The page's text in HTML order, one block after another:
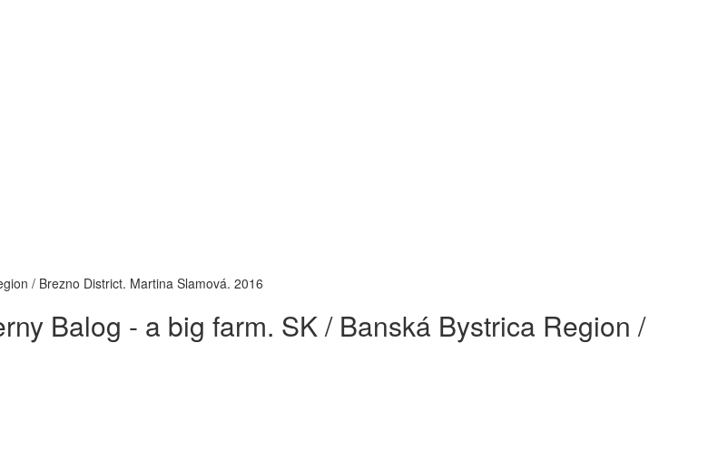
/ Brezno District. Martina Slamová. 2016
Balog - a big farm. SK / Banská Bystrica Region /